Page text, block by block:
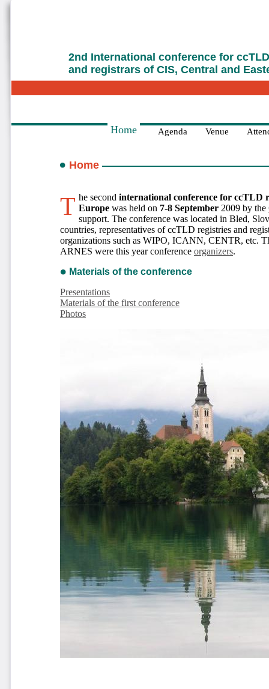
2nd International conference for
and registrars of CIS, Central and
Home Agenda Venue
Home
The second international conference for ccTLD
Europe was held on 7-8 September 2009 by the
support. The conference was located in Bled,
countries, representatives of ccTLD registries and
organizations such as WIPO, ICANN, CENTR, etc.
ARNES were this year conference organizers.
Materials of the conference
Presentations
Materials of the first conference
Photos